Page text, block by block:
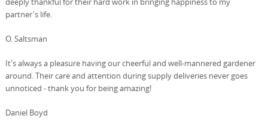
partner's life.
O. Saltsman
It's always a pleasure having our cheerful and well-mannered gardener
around. Their care and attention during supply deliveries never goes
unnoticed - thank you for being amazing!
Daniel Boyd